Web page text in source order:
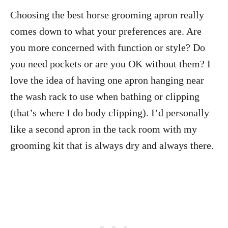
Choosing the best horse grooming apron really
comes down to what your preferences are. Are
you more concerned with function or style? Do
you need pockets or are you OK without them? I
love the idea of having one apron hanging near
the wash rack to use when bathing or clipping
(that’s where I do body clipping). I’d personally
like a second apron in the tack room with my
grooming kit that is always dry and always there.